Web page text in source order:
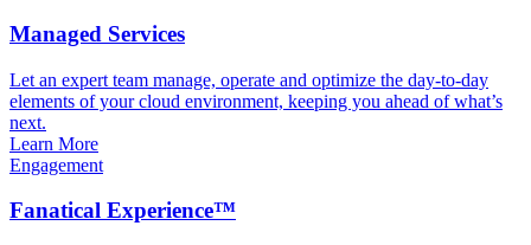
Managed Services
Let an expert team manage, operate and optimize the day-to-day
elements of your cloud environment, keeping you ahead of what’s
next.
Learn More
Engagement
Fanatical Experience™